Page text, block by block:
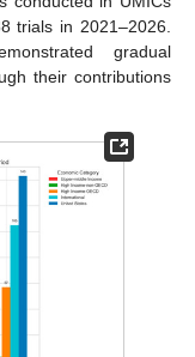
trials in 2021–2026.
gradual
their contributions